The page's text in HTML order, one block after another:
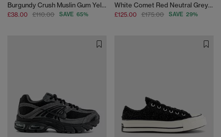
Burgundy Crush Muslin Gum Yellow
£38.00 £110.00 SAVE 65%
White Comet Red Neutral Grey Medium Grey
£125.00 £175.00 SAVE 29%